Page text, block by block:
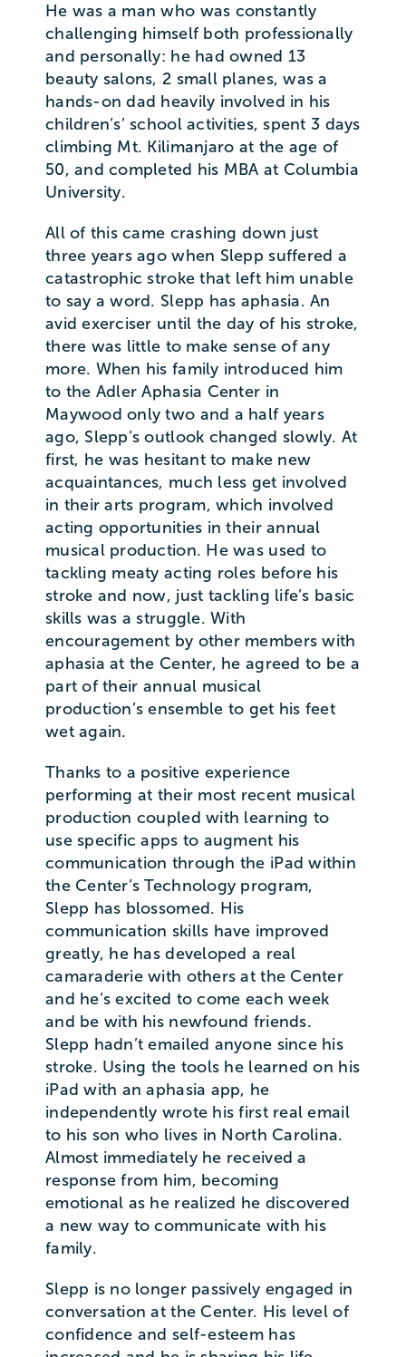
He was a man who was constantly
challenging himself both professionally
and personally: he had owned 13
beauty salons, 2 small planes, was a
hands-on dad heavily involved in his
children’s’ school activities, spent 3 days
climbing Mt. Kilimanjaro at the age of
50, and completed his MBA at Columbia
University.
All of this came crashing down just
three years ago when Slepp suffered a
catastrophic stroke that left him unable
to say a word. Slepp has aphasia. An
avid exerciser until the day of his stroke,
there was little to make sense of any
more. When his family introduced him
to the Adler Aphasia Center in
Maywood only two and a half years
ago, Slepp’s outlook changed slowly. At
first, he was hesitant to make new
acquaintances, much less get involved
in their arts program, which involved
acting opportunities in their annual
musical production. He was used to
tackling meaty acting roles before his
stroke and now, just tackling life’s basic
skills was a struggle. With
encouragement by other members with
aphasia at the Center, he agreed to be a
part of their annual musical
production’s ensemble to get his feet
wet again.
Thanks to a positive experience
performing at their most recent musical
production coupled with learning to
use specific apps to augment his
communication through the iPad within
the Center’s Technology program,
Slepp has blossomed. His
communication skills have improved
greatly, he has developed a real
camaraderie with others at the Center
and he’s excited to come each week
and be with his newfound friends.
Slepp hadn’t emailed anyone since his
stroke. Using the tools he learned on his
iPad with an aphasia app, he
independently wrote his first real email
to his son who lives in North Carolina.
Almost immediately he received a
response from him, becoming
emotional as he realized he discovered
a new way to communicate with his
family.
Slepp is no longer passively engaged in
conversation at the Center. His level of
confidence and self-esteem has